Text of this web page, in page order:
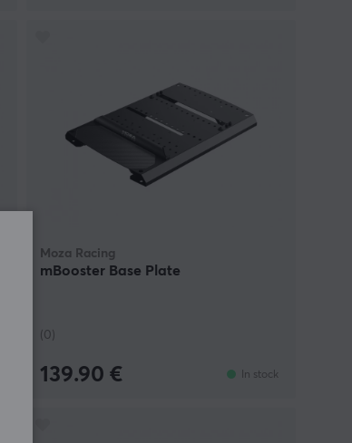
Moza Racing
mBooster Base Plate
(0)
139.90 € In stock